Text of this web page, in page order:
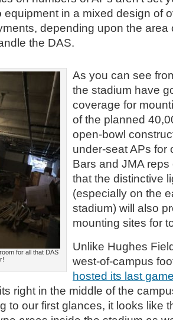
equipment in a mixed design of
depending upon the area
the DAS.
for all that DAS
As you can see
the stadium have
coverage for
of the planned
open-bowl
under-seat APs for
Bars and JMA
that the distinctive
(especially on the
stadium) will also
mounting sites for
Unlike Hughes
west-of-campus
hosted its last
right in the middle of the
to our first glances, it looks like